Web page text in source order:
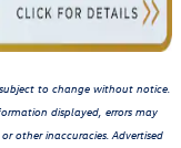
to change without notice.
displayed, errors may
other inaccuracies. Advertised